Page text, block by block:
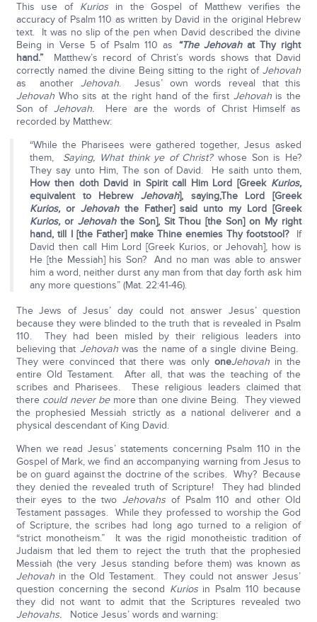
This use of Kuriosin the Gospel of Matthew verifies the
accuracy of Psalm 110 as written by David in the original Hebrew
text. It was no slip of the pen when David described the divine
Being in Verse 5 of Psalm 110 as “The Jehovahat Thy right
hand.”Matthew’s record of Christ’s words shows that David
correctly named the divine Being sitting to the right ofJehovah
as another Jehovah. Jesus’ own words reveal that this
Jehovah Who sits at the right hand of the first Jehovahis the
Son of Jehovah. Here are the words of Christ Himself as
recorded by Matthew:
“While the Pharisees were gathered together, Jesus asked
them,
Saying, What think ye of Christ?whose Son is He?
They say unto Him, The son of David. He saith unto them,
How then doth David in Spirit call Him Lord [Greek Kurios,
equivalent to HebrewJehovah], saying,The Lord [Greek
Kurios,or Jehovah the Father] said unto my Lord [Greek
Kurios,or Jehovah the Son], Sit Thou [the Son] on My right
hand, till I [the Father] make Thine enemies Thy footstool?If
David then call Him Lord [Greek Kurios, or Jehovah], how is
He [the Messiah] his Son? And no man was able to answer
him a word, neither durst any man from that day forth ask him
any more questions” (Mat. 22:41-46).
The Jews of Jesus’ day could not answer Jesus’ question
because they were blinded to the truth that is revealed in Psalm
110. They had been misled by their religious leaders into
believing that Jehovahwas the name of a single divine Being.
They were convinced that there was only oneJehovahin the
entire Old Testament. After all, that was the teaching of the
scribes and Pharisees. These religious leaders claimed that
there could never bemore than one divine Being. They viewed
the prophesied Messiah strictly as a national deliverer and a
physical descendant of King David.
When we read Jesus’ statements concerning Psalm 110 in the
Gospel of Mark, we find an accompanying warning from Jesus to
be on guard against the doctrine of the scribes. Why? Because
they denied the revealed truth of Scripture! They had blinded
their eyes to the twoJehovahs of Psalm 110 and other Old
Testament passages. While they professed to worship the God
of Scripture, the scribes had long ago turned to a religion of
“strict monotheism.” It was the rigid monotheistic tradition of
Judaism that led them to reject the truth that the prophesied
Messiah (the very Jesus standing before them) was known as
Jehovahin the Old Testament. They could not answer Jesus’
question concerning the second Kuriosin Psalm 110 because
they did not want to admit that the Scriptures revealed two
Jehovahs.Notice Jesus’ words and warning: